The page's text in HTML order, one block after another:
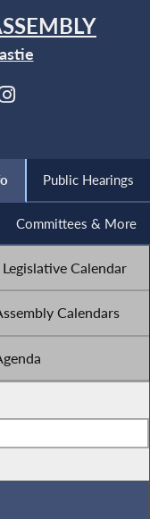
Public Hearings
Committees & More
Legislative Calendar
Calendars